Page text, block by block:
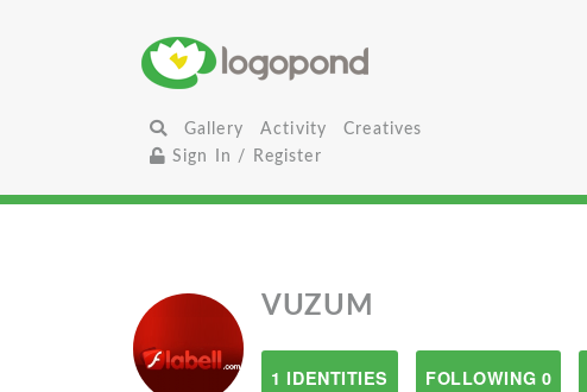
Gallery Activity
Creatives
Sign In / Register
VUZUM
1 IDENTITIES FOLLOWING 0